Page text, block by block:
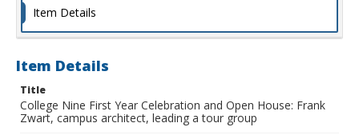
Item Details
Item Details
Title
College Nine First Year Celebration and Open House: Frank
Zwart, campus architect, leading a tour group